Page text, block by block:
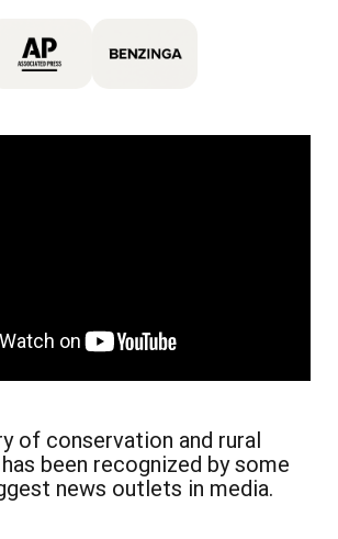
of conservation and rural
been recognized by some
news outlets in media.